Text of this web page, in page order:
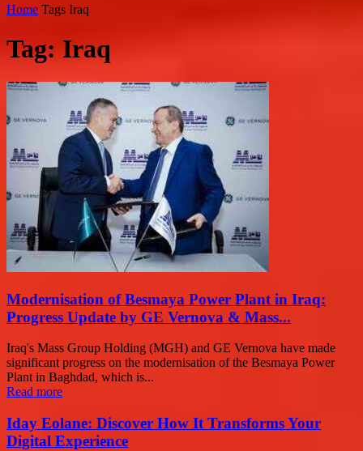
Home Tags Iraq
Tag: Iraq
Modernisation of Besmaya Power Plant in Iraq:
Progress Update by GE Vernova & Mass...
Iraq's Mass Group Holding (MGH) and GE Vernova have made
significant progress on the modernisation of the Besmaya Power
Plant in Baghdad, which is...
Read more
Iday Eolane: Discover How It Transforms Your
Digital Experience